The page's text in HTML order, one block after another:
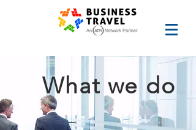
What we do